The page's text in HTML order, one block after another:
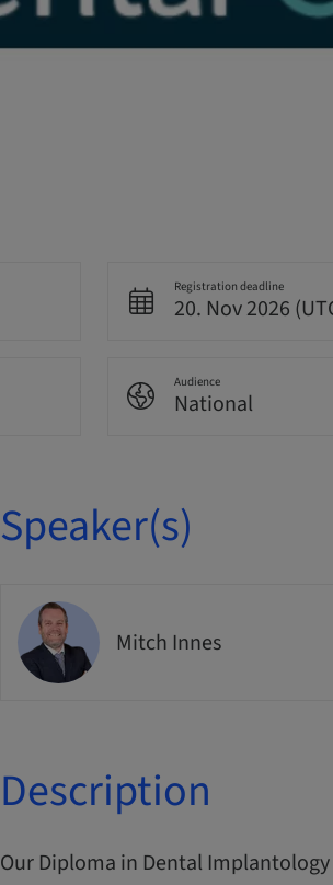
Registration deadline
20. Nov 2026
Audience
National
Speaker(s)
Mitch Innes
Description
Our Diploma in Dental